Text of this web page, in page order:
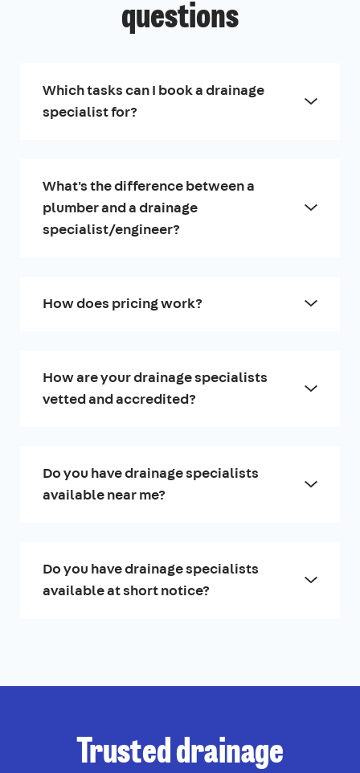
questions
Which tasks can I book a drainage
specialist for?
What's the difference between a
plumber and a drainage
specialist/engineer?
How does pricing work?
How are your drainage specialists
vetted and accredited?
Do you have drainage specialists
available near me?
Do you have drainage specialists
available at short notice?
Trusted drainage